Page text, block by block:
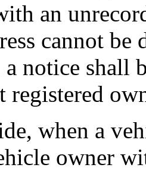
an
cannot be
notice shall
registered
when a
owner